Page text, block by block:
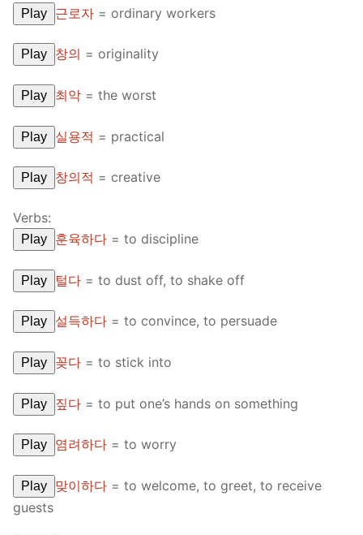
Play 근로자 = ordinary workers
Play 창의 = originality
Play 최악 = the worst
Play 실용적 = practical
Play 창의적 = creative
Verbs:
Play 훈육하다 = to discipline
Play 털다 = to dust off, to shake off
Play 설득하다 = to convince, to persuade
Play 꽂다 = to stick into
Play 짚다 = to put one’s hands on something
Play 염려하다 = to worry
Play 맞이하다 = to welcome, to greet, to receive
guests